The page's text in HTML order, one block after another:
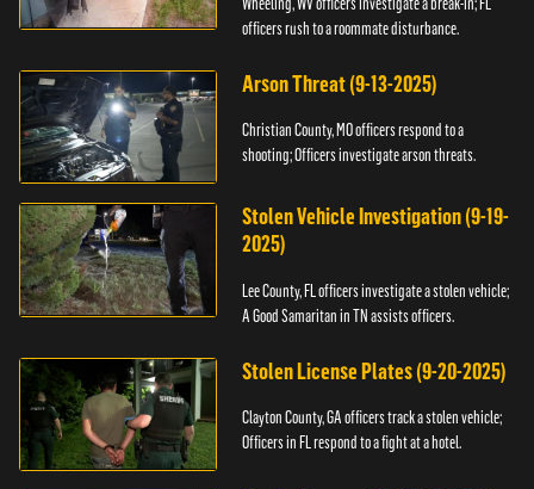
officers rush to a roommate disturbance.
Arson Threat (9-13-2025)
Christian County, MO officers respond to a
shooting; Officers investigate arson threats.
Stolen Vehicle Investigation (9-19-
2025)
Lee County, FL officers investigate a stolen vehicle;
A Good Samaritan in TN assists officers.
Stolen License Plates (9-20-2025)
Clayton County, GA officers track a stolen vehicle;
Officers in FL respond to a fight at a hotel.